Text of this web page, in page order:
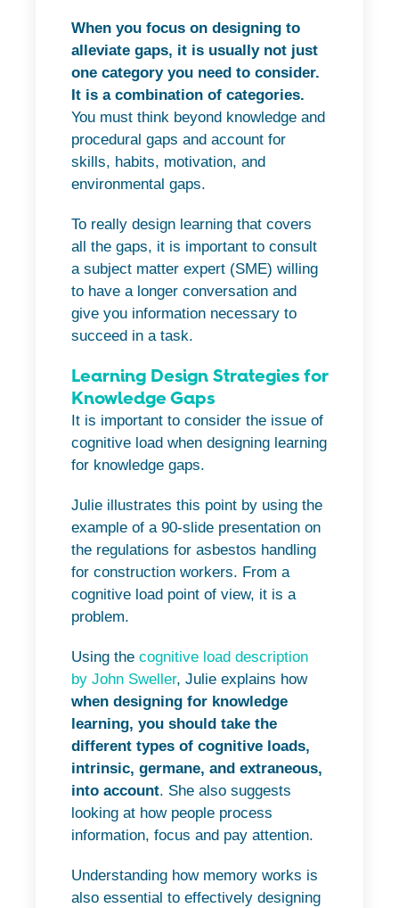
When you focus on designing to
alleviate gaps, it is usually not just
one category you need to consider.
It is a combination of categories.
You must think beyond knowledge and
procedural gaps and account for
skills, habits, motivation, and
environmental gaps.
To really design learning that covers
all the gaps, it is important to consult
a subject matter expert (SME) willing
to have a longer conversation and
give you information necessary to
succeed in a task.
Learning Design Strategies for
Knowledge Gaps
It is important to consider the issue of
cognitive load when designing learning
for knowledge gaps.
Julie illustrates this point by using the
example of a 90-slide presentation on
the regulations for asbestos handling
for construction workers. From a
cognitive load point of view, it is a
problem.
Using the cognitive load description
by John Sweller, Julie explains how
when designing for knowledge
learning, you should take the
different types of cognitive loads,
intrinsic, germane, and extraneous,
into account. She also suggests
looking at how people process
information, focus and pay attention.
Understanding how memory works is
also essential to effectively designing